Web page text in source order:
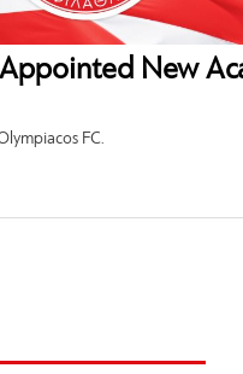
New
FC.